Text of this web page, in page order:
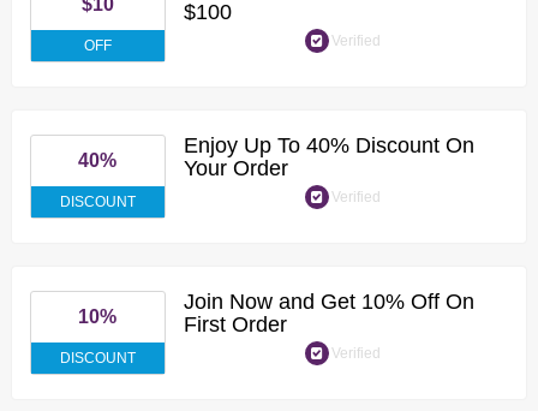
$10
OFF
$100
Verified
40%
DISCOUNT
Enjoy Up To 40% Discount On
Your Order
Verified
10%
DISCOUNT
Join Now and Get 10% Off On
First Order
Verified